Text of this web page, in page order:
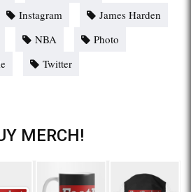
Instagram
James Harden
NBA
Photo
Twitter
MERCH!